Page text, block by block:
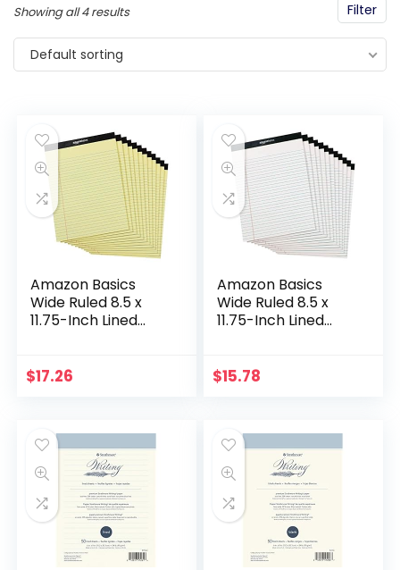
Filter
Showing all 4 results
Default sorting
Amazon Basics
Wide Ruled 8.5 x
11.75-Inch Lined
Pads), Canary
$17.26
Amazon Basics
Wide Ruled 8.5 x
11.75-Inch Lined
sheet), White
$15.78